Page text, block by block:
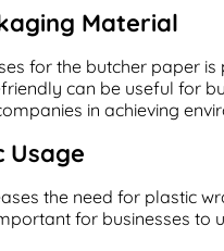
Material
for the butcher paper
can be useful for
in achieving
Usage
the need for plastic
for businesses to